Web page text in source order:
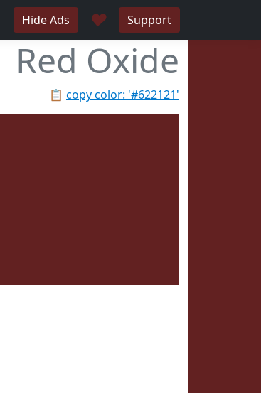
Hide Ads ♥ Support
Red Oxide
📋 copy color: '#622121'